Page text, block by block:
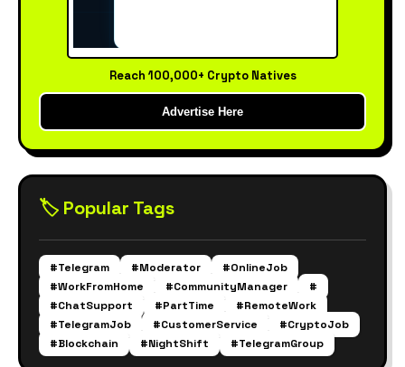
Reach 100,000+ Crypto Natives
Advertise Here
🏷️ Popular Tags
#Telegram #Moderator
#OnlineJob
#WorkFromHome
#CommunityManager
#
#ChatSupport
#PartTime
#RemoteWork
#TelegramJob
#CustomerService
#CryptoJob
#Blockchain
#NightShift #TelegramGroup